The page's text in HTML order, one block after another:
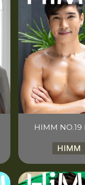
HIMM NO.19
HIMM